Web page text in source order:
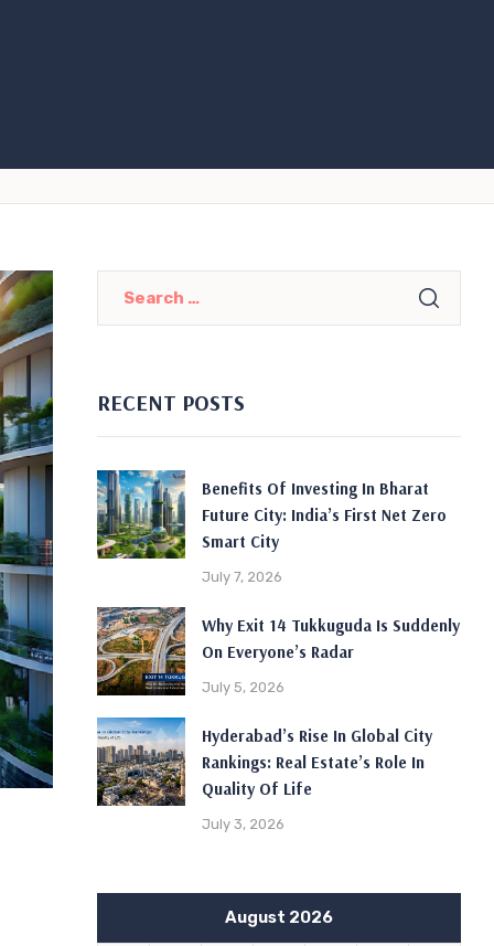
RECENT POSTS
Benefits Of Investing In Bharat
Future City: India’s First Net Zero
Smart City
July 7, 2026
Why Exit 14 Tukkuguda Is Suddenly
On Everyone’s Radar
July 5, 2026
Hyderabad’s Rise In Global City
Rankings: Real Estate’s Role In
Quality Of Life
July 3, 2026
August 2026